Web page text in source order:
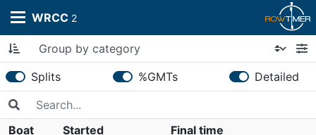
WRCC 2
Splits %GMTs Detailed
Boat Started Final time